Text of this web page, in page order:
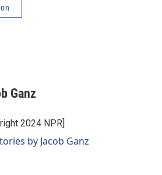
Ganz
2024 NPR]
by Jacob Ganz